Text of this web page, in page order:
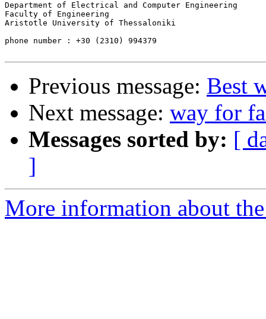
Department of Electrical and Computer Engineering
Faculty of Engineering
Aristotle University of Thessaloniki
phone number : +30 (2310) 994379
Previous message: Best
Next message: way for
Messages sorted by: [
]
More information about